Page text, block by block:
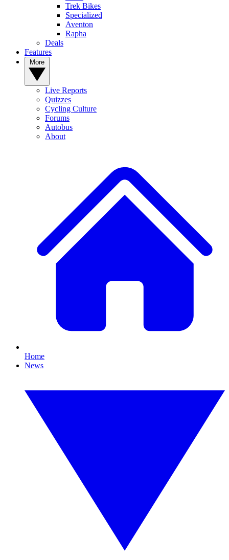
Trek Bikes
Specialized
Aventon
Rapha
Deals
Features
Live Reports
Quizzes
Cycling Culture
Forums
Autobus
About
Home
News